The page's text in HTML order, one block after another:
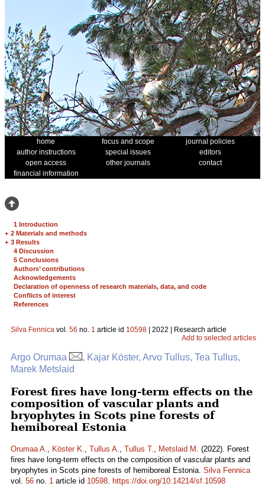
home focus and scope
journal policies
author instructions
special issues
editors
open access
other journals
contact
financial information
1 Introduction
+ 2 Materials and methods
+ 3 Results
4 Discussion
5 Conclusions
Authors’ contributions
Acknowledgements
Declaration of openness of research materials, data, and code
Conflicts of interest
References
Silva Fennica vol. 56 no. 1 article id 10598 | 2022 | Research article
Add to selected articles
Argo Orumaa
, Kajar Köster, Arvo Tullus, Tea Tullus,
Marek Metslaid
Forest fires have long-term effects on the
composition of vascular plants and
bryophytes in Scots pine forests of
hemiboreal Estonia
Orumaa A., Köster K., Tullus A., Tullus T., Metslaid M. (2022). Forest
fires have long-term effects on the composition of vascular plants and
bryophytes in Scots pine forests of hemiboreal Estonia. Silva Fennica
vol. 56 no. 1 article id 10598. https://doi.org/10.14214/sf.10598